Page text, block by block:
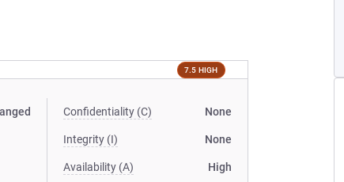
7.5 HIGH
Confidentiality (C) None
Integrity (I) None
Availability (A) High